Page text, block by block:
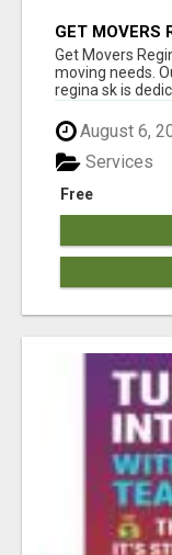
GET MOVERS
Get Movers
moving needs.
regina sk is
August 6,
Free
Services